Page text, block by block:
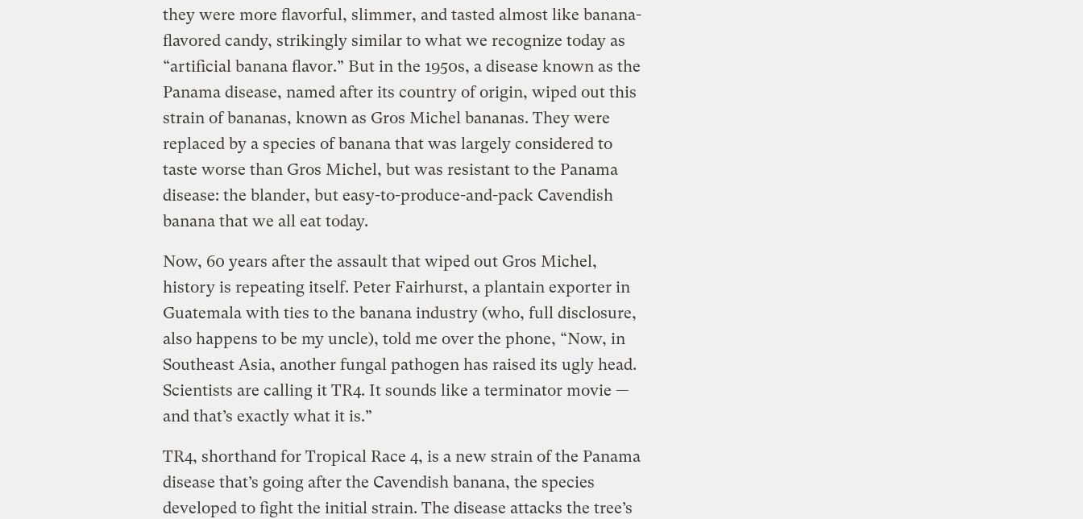
they were more flavorful, slimmer, and tasted almost like banana-
flavored candy, strikingly similar to what we recognize today as
“artificial banana flavor.” But in the 1950s, a disease known as the
Panama disease, named after its country of origin, wiped out this
strain of bananas, known as Gros Michel bananas. They were
replaced by a species of banana that was largely considered to
taste worse than Gros Michel, but was resistant to the Panama
disease: the blander, but easy-to-produce-and-pack Cavendish
banana that we all eat today.
Now, 60 years after the assault that wiped out Gros Michel,
history is repeating itself. Peter Fairhurst, a plantain exporter in
Guatemala with ties to the banana industry (who, full disclosure,
also happens to be my uncle), told me over the phone, “Now, in
Southeast Asia, another fungal pathogen has raised its ugly head.
Scientists are calling it TR4. It sounds like a terminator movie —
and that’s exactly what it is.”
TR4, shorthand for Tropical Race 4, is a new strain of the Panama
disease that’s going after the Cavendish banana, the species
developed to fight the initial strain. The disease attacks the tree’s